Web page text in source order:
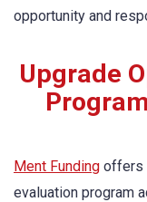
opportunity and
Upgrade
Ment Funding offers
evaluation program